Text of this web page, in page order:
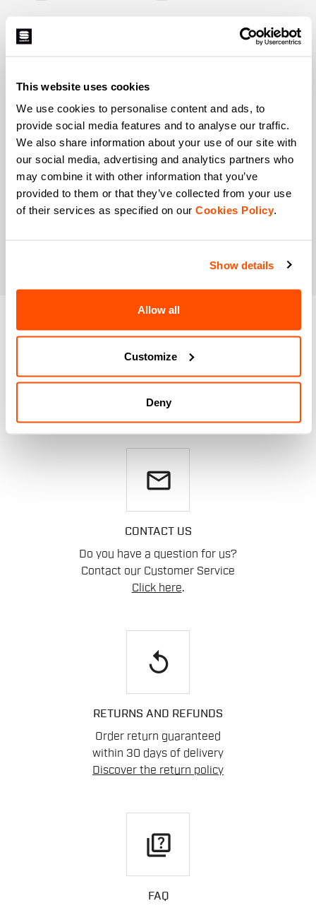
This website uses cookies
We use cookies to personalise content and ads, to
provide social media features and to analyse our traffic.
We also share information about your use of our site with
our social media, advertising and analytics partners who
may combine it with other information that you’ve
provided to them or that they’ve collected from your use
of their services as specified on our Cookies Policy.
Show details
Allow all
Customize
Deny
DO YOU NEED
HELP?
are here for you!
email
CONTACT US
Do you have a question for us?
Contact our Customer Service
Click here.
replay
RETURNS AND REFUNDS
Order return guaranteed
within 30 days of delivery
Discover the return policy
quiz
FAQ
with updates, offers, and promotions reserved for
preferences and consumption habits to improve
the commercial offer and personalize marketing
communications.